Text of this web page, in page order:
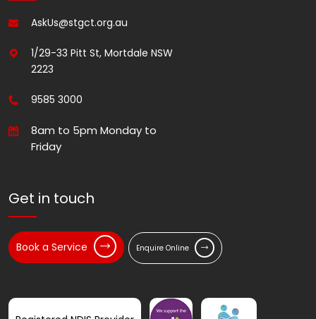
AskUs@stgct.org.au
1/29-33 Pitt St, Mortdale NSW
2223
9585 3000
8am to 5pm Monday to
Friday
Get in touch
Book a Service Enquire Online